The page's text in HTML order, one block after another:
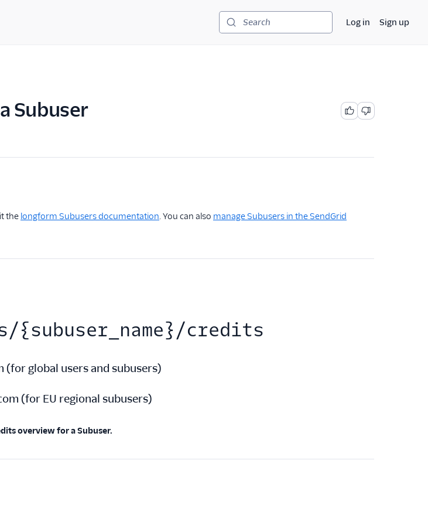
Search Log in Sign up
Subuser
the longform Subusers documentation. You can also manage Subusers in the SendGrid
{subuser_name}/credits
(for global users and subusers)
(for EU regional subusers)
overview for a Subuser.